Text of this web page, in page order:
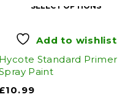
SELECT OPTIONS
Add to wishlist
Hycote Standard Primer
Paint
10.99